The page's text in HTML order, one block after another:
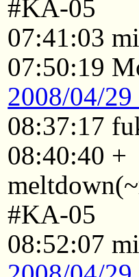
#KA-05
07:41:03
07:50:19
2008/04/
08:37:17
08:40:40 +
#KA-05
08:52:07